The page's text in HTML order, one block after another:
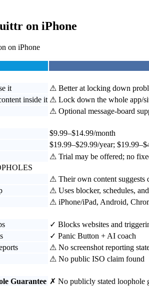
on iPhone
on iPhone
it ⚠ Better at locking down
inside it ⚠ Lock down the whole app/
⚠ Optional message-board
$9.99–$14.99/month
$19.99–$29.99/year;
⚠ Trial may be offered; no
⚠ Their own content
⚠ Uses blocker, schedules,
⚠ iPhone/iPad, Android,
✓ Blocks websites and
✓ Panic Button + AI coach
⚠ No screenshot reporting
⚠ No public ISO claim found
Guarantee ✗ No publicly stated loophole